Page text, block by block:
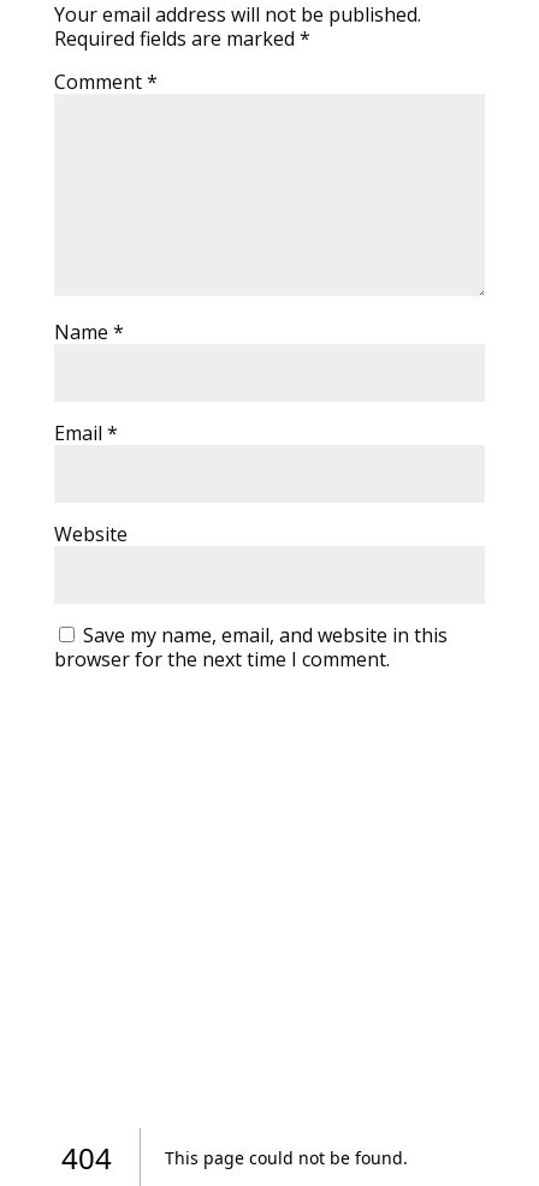
Your email address will not be published.
Required fields are marked *
Comment*
Name *
Email *
Website
Save my name, email, and website in this
browser for the next time I comment.